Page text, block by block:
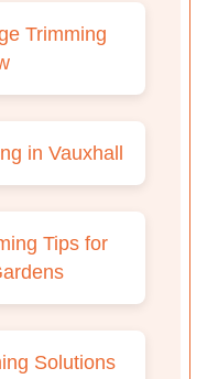
Trimming
in Vauxhall
Tips for
Solutions